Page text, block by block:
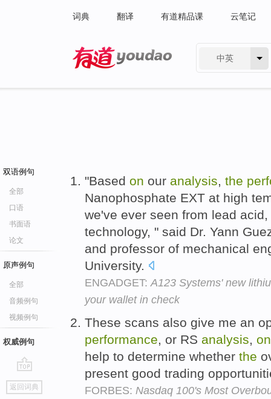
词典 翻译 有道精品课 云笔记
中英
双语例句
全部
口语
书面语
论文
原声例句
全部
音频例句
视频例句
权威例句
go
top
返回词典
"Based on our analysis, the
Nanophosphate EXT at high
we've ever seen from lead
technology, " said Dr. Yann
and professor of mechanical
University.
ENGADGET:A123 Systems' new
your wallet in check
These scans also give me an
performance, or RS analysis, on
help to determine whether the
present good trading
FORBES: Nasdaq 100's Most